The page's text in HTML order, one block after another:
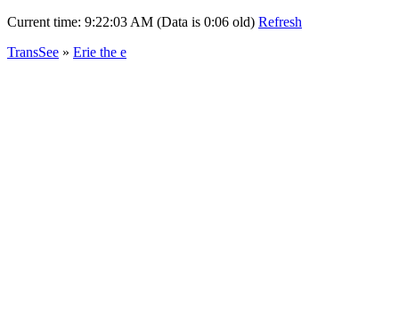
Current time: 9:22:03 AM (Data is 0:06 old) Refresh
TransSee » Erie the e